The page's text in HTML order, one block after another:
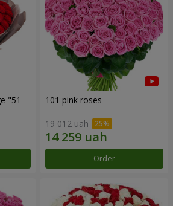
"51 101 pink roses
19 012 uah
Order